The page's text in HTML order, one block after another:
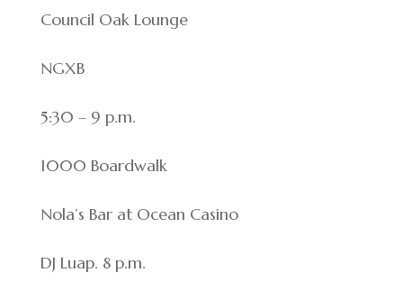
Council Oak Lounge
NGXB
5:30 – 9 p.m.
1000 Boardwalk
Nola’s Bar at Ocean Casino
DJ Luap. 8 p.m.